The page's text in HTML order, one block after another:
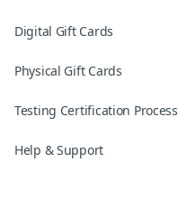
Digital Gift Cards
Physical Gift Cards
Testing Certification Process
Help & Support